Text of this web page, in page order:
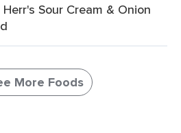
Sour Cream & Onion
More Foods